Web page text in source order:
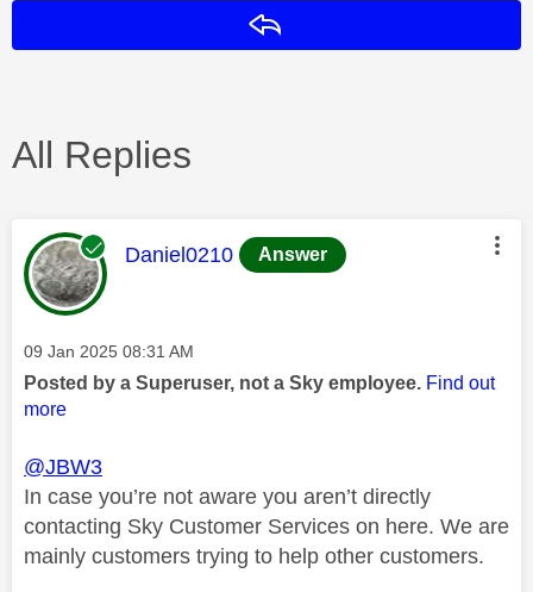
All Replies
This message was authored by:
Daniel0210 Answer
Message posted on
‎09 Jan 2025 08:31 AM
Posted by a Superuser, not a Sky employee. Find out
more
@JBW3
In case you’re not aware you aren’t directly
contacting Sky Customer Services on here. We are
mainly customers trying to help other customers.